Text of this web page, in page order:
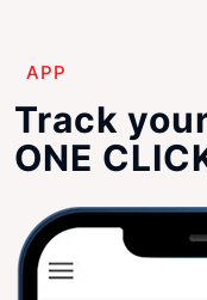
APP
Track
ONE